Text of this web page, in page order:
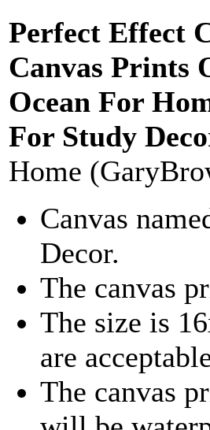
Perfect Effect
Canvas Prints
Ocean For
For Study
Home
Canvas
Decor.
The canvas
The size is
are
The canvas